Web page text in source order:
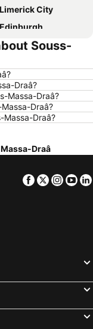
City
York
Cork
County Meath
Souss-
Draâ?
Massa-Draâ?
Draâ?
Massa-Draâ?
Draâ
Facebook
Twitter